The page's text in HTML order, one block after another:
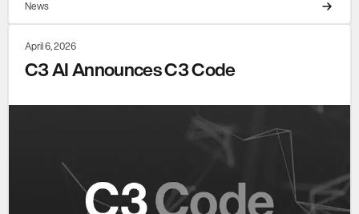
News
April 6, 2026
C3 AI Announces C3 Code